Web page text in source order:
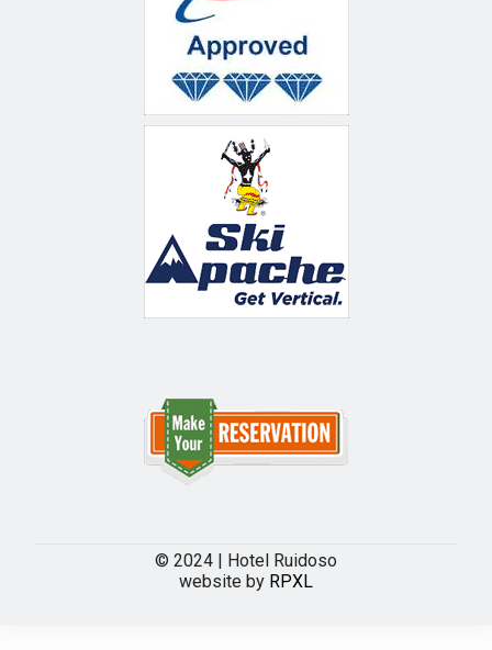
© 2024 | Hotel Ruidoso
website by RPXL